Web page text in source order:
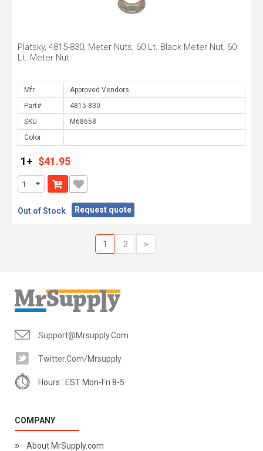
Platsky, 4815-830, Meter Nuts, 60 Lt. Black Meter Nut, 60
Lt. Meter Nut
Mfr.
Part#
SKU
Color
1+ $41.95
Out of Stock Request quote
1 2 >
Support@mrsupply.com
Twitter.com/mrsupply
Hours : EST Mon-Fri 8-5
COMPANY
About MrSupply.com